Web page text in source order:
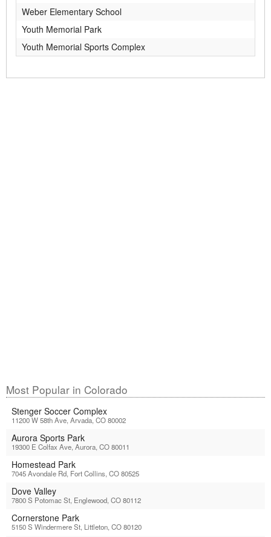
Weber Elementary School
Youth Memorial Park
Youth Memorial Sports Complex
Most Popular in Colorado
Stenger Soccer Complex
11200 W 58th Ave, Arvada, CO 80002
Aurora Sports Park
19300 E Colfax Ave, Aurora, CO 80011
Homestead Park
7045 Avondale Rd, Fort Collins, CO 80525
Dove Valley
7800 S Potomac St, Englewood, CO 80112
Cornerstone Park
5150 S Windermere St, Littleton, CO 80120